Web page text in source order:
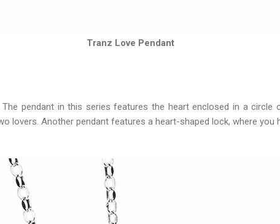
Tranz Love Pendant
pendant in this series features the heart enclosed in a circle
lovers. Another pendant features a heart-shaped lock, where you